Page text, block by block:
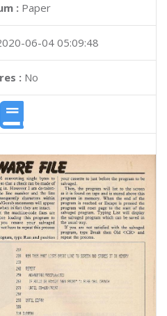
: Paper
06-04 05:09:48
:No